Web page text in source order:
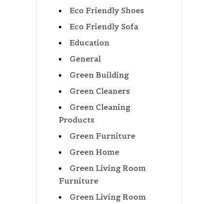
Eco Friendly Shoes
Eco Friendly Sofa
Education
General
Green Building
Green Cleaners
Green Cleaning
Products
Green Furniture
Green Home
Green Living Room
Furniture
Green Living Room